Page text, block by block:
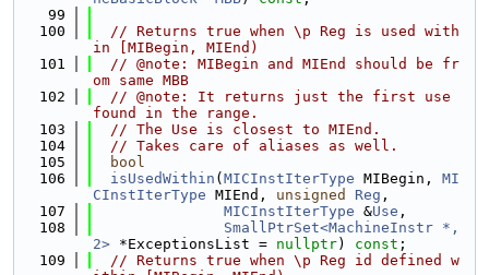
   99
  100
// Returns true when \p Reg is used with
in [MIBegin, MIEnd)
  101
// @note: MIBegin and MIEnd should be fr
om same MBB
  102
// @note: It returns just the first use
found in the range.
  103
// The Use is closest to MIEnd.
  104
// Takes care of aliases as well.
  105
bool
  106
isUsedWithin ( MICInstIterType MIBegin, MI
CInstIterType MIEnd, unsigned Reg ,
  107
MICInstIterType &Use ,
  108
SmallPtrSet<MachineInstr *,
2> *ExceptionsList = nullptr) const ;
  109
// Returns true when \p Reg id defined w